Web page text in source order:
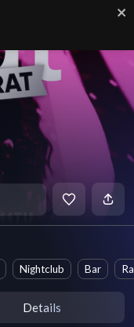
Nightclub Bar
Details